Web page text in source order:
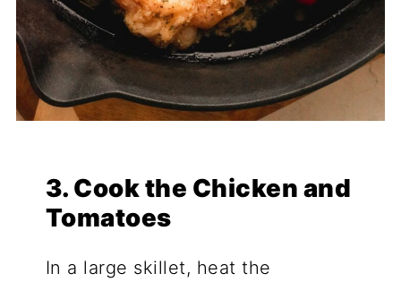
3. Cook the Chicken and
Tomatoes
In a large skillet, heat the